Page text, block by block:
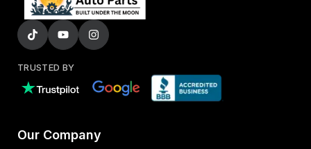
TRUSTED BY
Our Company